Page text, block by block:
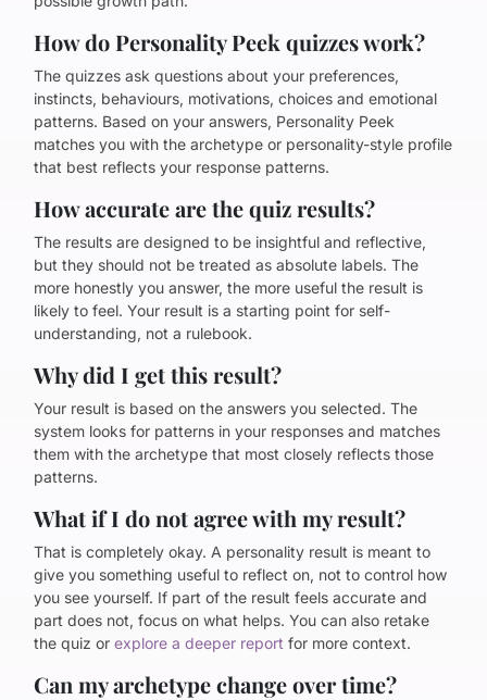
How do Personality Peek quizzes work?
The quizzes ask questions about your preferences,
instincts, behaviours, motivations, choices and emotional
patterns. Based on your answers, Personality Peek
matches you with the archetype or personality-style profile
that best reflects your response patterns.
How accurate are the quiz results?
The results are designed to be insightful and reflective,
but they should not be treated as absolute labels. The
more honestly you answer, the more useful the result is
likely to feel. Your result is a starting point for self-
understanding, not a rulebook.
Why did I get this result?
Your result is based on the answers you selected. The
system looks for patterns in your responses and matches
them with the archetype that most closely reflects those
patterns.
What if I do not agree with my result?
That is completely okay. A personality result is meant to
give you something useful to reflect on, not to control how
you see yourself. If part of the result feels accurate and
part does not, focus on what helps. You can also retake
the quiz orexplore a deeper report for more context.
Can my archetype change over time?